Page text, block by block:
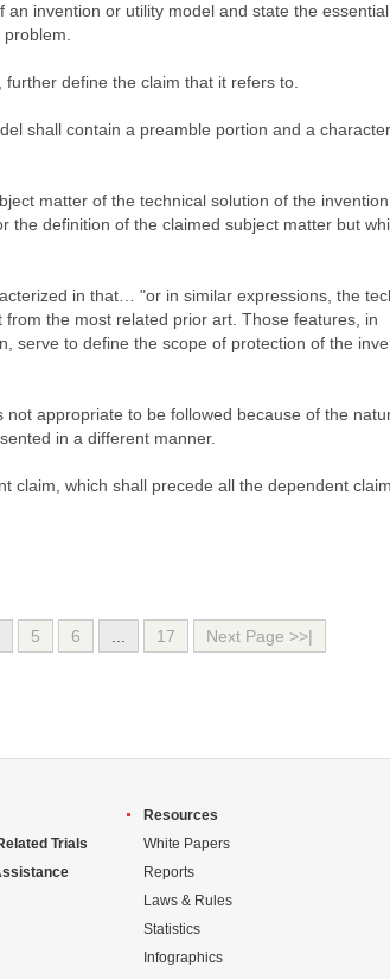
invention or utility model and state the essential
define the claim that it refers to.
shall contain a preamble portion and a
matter of the technical solution of the
the definition of the claimed subject matter but
in that… "or in similar expressions, the
the most related prior art. Those features, in
serve to define the scope of protection of the
appropriate to be followed because of the
in a different manner.
claim, which shall precede all the dependent
5 6 17 Next Page >>|
Trials
Resources
White Papers
Reports
Laws & Rules
Statistics
Infographics